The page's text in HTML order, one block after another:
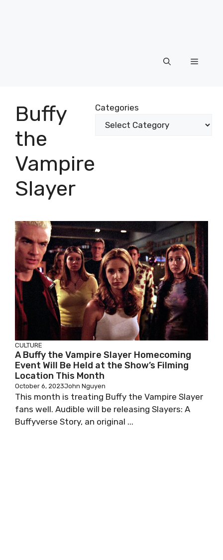
Menu
Buffy
the
Vampire
Slayer
Categories
CULTURE
A Buffy the Vampire Slayer Homecoming
Event Will Be Held at the Show’s Filming
Location This Month
October 6, 2023John Nguyen
This month is treating Buffy the Vampire Slayer
fans well. Audible will be releasing Slayers: A
Buffyverse Story, an original ...